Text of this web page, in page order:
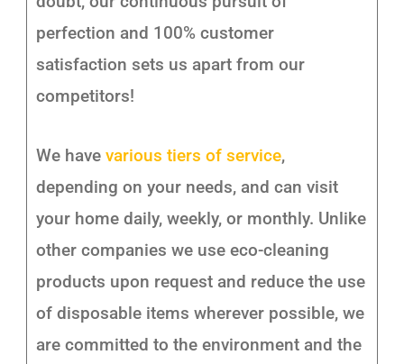
perfection and 100% customer
satisfaction sets us apart from our
competitors!
We have various tiers of service,
depending on your needs, and can visit
your home daily, weekly, or monthly. Unlike
other companies we use eco-cleaning
products upon request and reduce the use
of disposable items wherever possible, we
are committed to the environment and the